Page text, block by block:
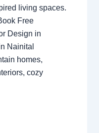
living spaces.
Free
Design in
Nainital
homes,
cozy